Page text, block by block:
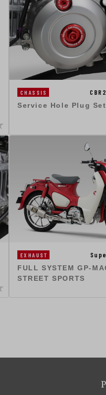
CHASSIS
Service Hole Plug Set
EXHAUST
FULL SYSTEM GP-
STREET SPORTS